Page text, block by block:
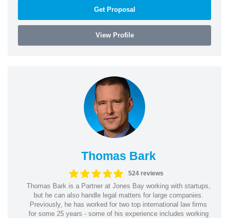
Get Proposal
View Profile
Thomas Bark
524 reviews
Thomas Bark is a Partner at Jones Bay working with startups,
but he can also handle legal matters for large companies.
Previously, he has worked for two top international law firms
for some 25 years - some of his experience includes working